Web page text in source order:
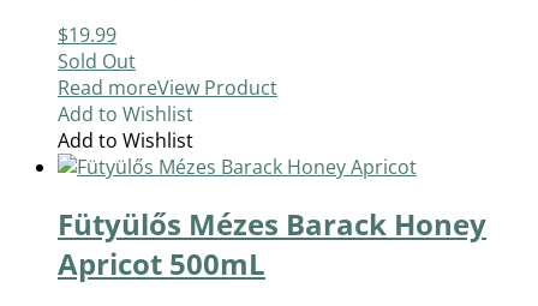
$19.99
Sold Out
Read moreView Product
Add to Wishlist
Add to Wishlist
Fütyülős Mézes Barack Honey
Apricot 500mL